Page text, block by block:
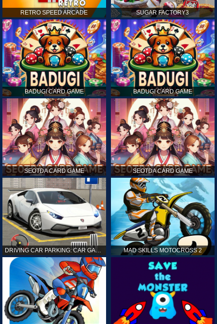
RETRO SPEED ARCADE SUGAR FACTORY3
BADUGI CARD GAME BADUGI CARD GAME
SEOTDA CARD GAME SEOTDA CARD GAME
MAD SKILLS MOTOCROSS 2